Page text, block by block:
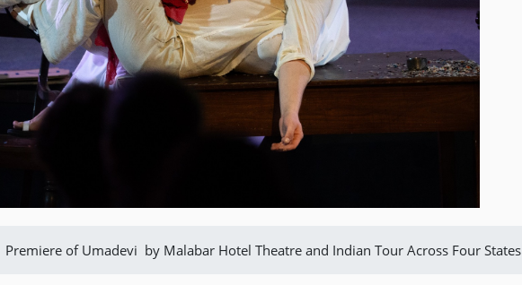
Premiere of Umadevi by Malabar Hotel Theatre and Indian Tour Across Four States